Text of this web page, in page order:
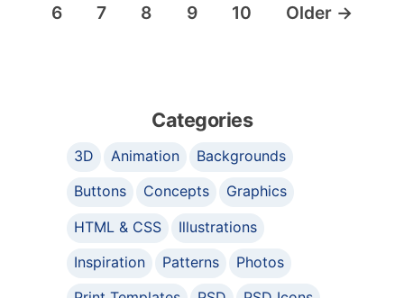
6 7 8 9 10 Older →
Categories
3D Animation
Backgrounds
Buttons
Concepts
Graphics
HTML & CSS
Illustrations
Inspiration
Patterns
Photos